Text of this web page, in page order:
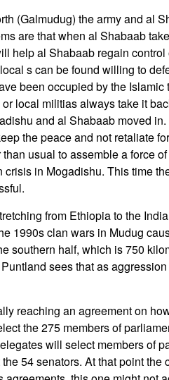
(Galmudug) the army and al
are that when al Shabaab
help al Shabaab regain
s can be found willing to
been occupied by the
local militias always take it
and al Shabaab moved
the peace and not retaliate
usual to assemble a force
in Mogadishu. This time
from Ethiopia to the
1990s clan wars in Mudug
southern half, which is 750
sees that as
reaching an agreement on
the 275 members of
will select members of
54 senators. At that point